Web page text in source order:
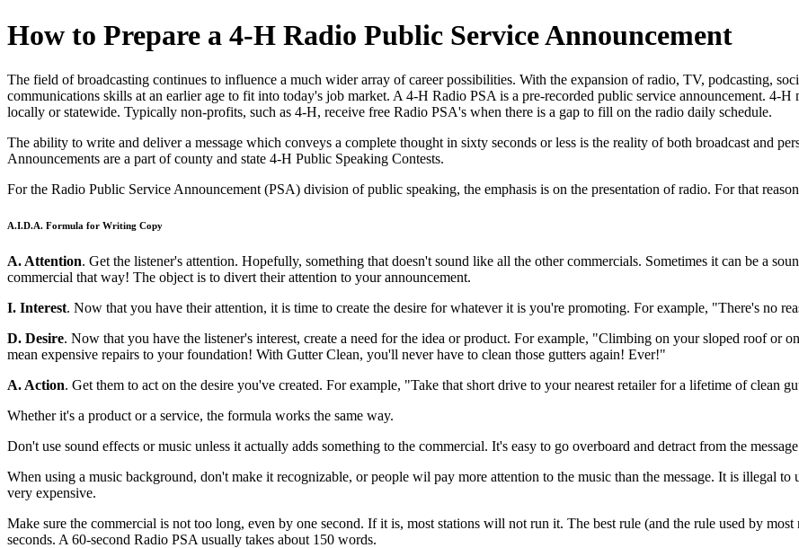
How to Prepare a 4‑H Radio Public Service Announcement
The field of broadcasting continues to influence a much wider array of career possibilities. With the expansion of radio, TV, podcasting,
communications skills at an earlier age to fit into today's job market. A 4‑H Radio PSA is a pre-recorded public service announcement.
locally or statewide. Typically non-profits, such as 4‑H, receive free Radio PSA's when there is a gap to fill on the radio daily schedule.
The ability to write and deliver a message which conveys a complete thought in sixty seconds or less is the reality of both broadcast and
Announcements are a part of county and state 4‑H Public Speaking Contests.
For the Radio Public Service Announcement (PSA) division of public speaking, the emphasis is on the presentation of radio. For that
A.I.D.A. Formula for Writing Copy
A. Attention. Get the listener's attention. Hopefully, something that doesn't sound like all the other commercials. Sometimes it can be a
commercial that way! The object is to divert their attention to your announcement.
I. Interest. Now that you have their attention, it is time to create the desire for whatever it is you're promoting. For example, "There's no
D. Desire. Now that you have the listener's interest, create a need for the idea or product. For example, "Climbing on your sloped roof or
mean expensive repairs to your foundation! With Gutter Clean, you'll never have to clean those gutters again! Ever!"
A. Action. Get them to act on the desire you've created. For example, "Take that short drive to your nearest retailer for a lifetime of clean
Whether it's a product or a service, the formula works the same way.
Don't use sound effects or music unless it actually adds something to the commercial. It's easy to go overboard and detract from the
When using a music background, don't make it recognizable, or people wil pay more attention to the music than the message. It is illegal
very expensive.
Make sure the commercial is not too long, even by one second. If it is, most stations will not run it. The best rule (and the rule used by
seconds. A 60-second Radio PSA usually takes about 150 words.